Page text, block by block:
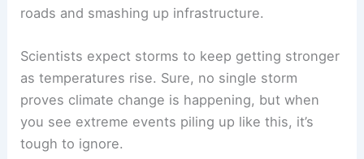
roads and smashing up infrastructure.
Scientists expect storms to keep getting stronger
as temperatures rise. Sure, no single storm
proves climate change is happening, but when
you see extreme events piling up like this, it’s
tough to ignore.